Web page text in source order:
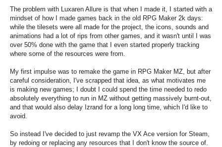
The problem with Luxaren Allure is that when I made it, I started with a
mindset of how I made games back in the old RPG Maker 2k days:
while the tilesets were all made for the project, the icons, sounds and
animations had a lot of rips from other games, and it wasn't until I was
over 50% done with the game that I even started properly tracking
where some of the resources were from.
My first impulse was to remake the game in RPG Maker MZ, but after
careful consideration, I've scrapped that idea, as what motivates me
is making new games; I doubt I could spend the time needed to redo
absolutely everything to run in MZ without getting massively burnt-out,
and that would also delay Izrand for a long long time, which I'd like to
avoid.
So instead I've decided to just revamp the VX Ace version for Steam,
by redoing or replacing any resources that I don't know the source of.